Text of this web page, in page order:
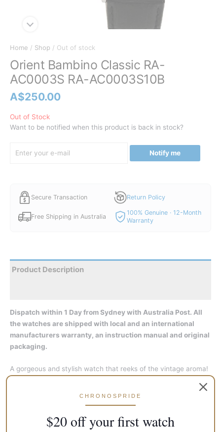
Home / Shop / Out of stock
Orient Bambino Classic RA-
AC0003S RA-AC0003S10B
A$250.00
Out of Stock
Want to be notified when this product is back in stock?
Notify me
Secure Transaction Return Policy
Free Shipping in Australia
100% Genuine · 12-Month
Warranty
Product Description
Dispatch within 1 Day from Sydney with Australia Post. All
the watches are shipped with local and an international
manufacturers warranty, an instruction manual and original
packaging.
A gorgeous and stylish watch that reeks of the vintage aroma!
case back, they make the Classic Bambino Automatic look all
CHRONOSPRIDE
$20 off your first watch